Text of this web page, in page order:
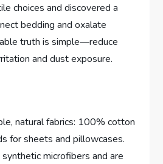
choices and discovered a
bedding and oxalate
truth is simple—reduce
and dust exposure.
natural fabrics: 100% cotton
for sheets and pillowcases.
microfibers and are